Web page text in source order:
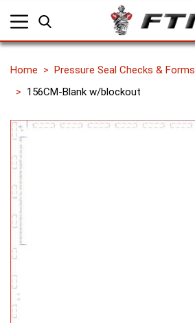
Home Pressure Seal Checks & Forms
156CM-Blank w/blockout